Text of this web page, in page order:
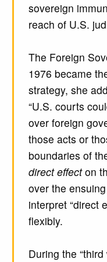
sovereign
reach of U.S.
The Foreign
1976 became
strategy, she
“U.S. courts
over foreign
those acts or
boundaries of
direct effecton
over the
interpret “direct
flexibly.
During the